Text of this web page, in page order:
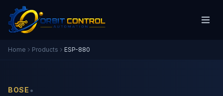
Home Products ESP-880
BOSE •